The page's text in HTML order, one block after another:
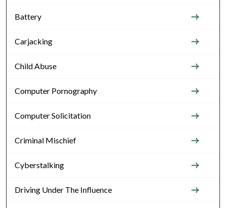
Battery
Carjacking
Child Abuse
Computer Pornography
Computer Solicitation
Criminal Mischief
Cyberstalking
Driving Under The Influence